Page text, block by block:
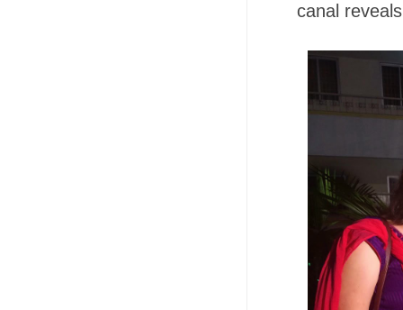
canal